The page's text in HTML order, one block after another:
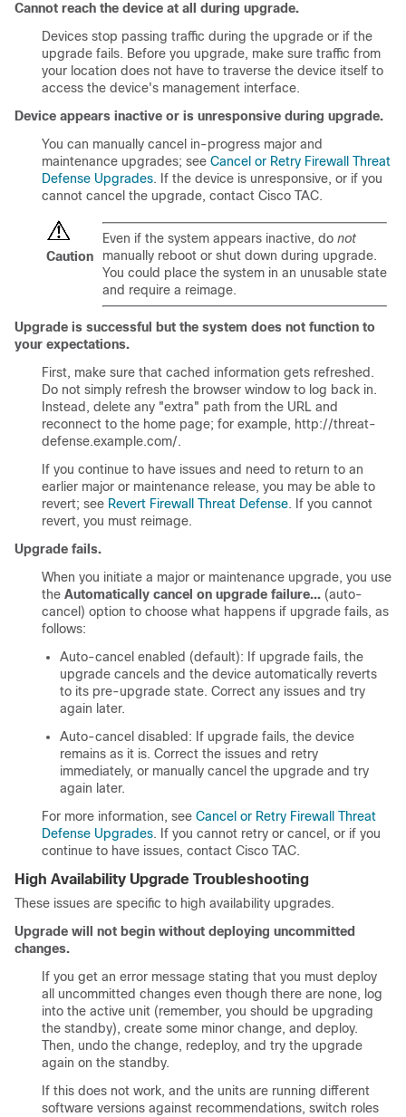
Cannot reach the device at all during upgrade.
Devices stop passing traffic during the upgrade or if the
upgrade fails. Before you upgrade, make sure traffic from
your location does not have to traverse the device itself to
access the device's management interface.
Device appears inactive or is unresponsive during upgrade.
You can manually cancel in-progress major and
maintenance upgrades; see Cancel or Retry Firewall Threat
Defense Upgrades. If the device is unresponsive, or if you
cannot cancel the upgrade, contact Cisco TAC.
Caution
Even if the system appears inactive, do not
manually reboot or shut down during upgrade.
You could place the system in an unusable state
and require a reimage.
Upgrade is successful but the system does not function to
your expectations.
First, make sure that cached information gets refreshed.
Do not simply refresh the browser window to log back in.
Instead, delete any "extra" path from the URL and
reconnect to the home page; for example, http://threat-
defense.example.com/.
If you continue to have issues and need to return to an
earlier major or maintenance release, you may be able to
revert; see Revert Firewall Threat Defense. If you cannot
revert, you must reimage.
Upgrade fails.
When you initiate a major or maintenance upgrade, you use
the Automatically cancel on upgrade failure... (auto-
cancel) option to choose what happens if upgrade fails, as
follows:
Auto-cancel enabled (default): If upgrade fails, the
upgrade cancels and the device automatically reverts
to its pre-upgrade state. Correct any issues and try
again later.
Auto-cancel disabled: If upgrade fails, the device
remains as it is. Correct the issues and retry
immediately, or manually cancel the upgrade and try
again later.
For more information, see Cancel or Retry Firewall Threat
Defense Upgrades. If you cannot retry or cancel, or if you
continue to have issues, contact Cisco TAC.
High Availability Upgrade Troubleshooting
These issues are specific to high availability upgrades.
Upgrade will not begin without deploying uncommitted
changes.
If you get an error message stating that you must deploy
all uncommitted changes even though there are none, log
into the active unit (remember, you should be upgrading
the standby), create some minor change, and deploy.
Then, undo the change, redeploy, and try the upgrade
again on the standby.
If this does not work, and the units are running different
software versions against recommendations, switch roles